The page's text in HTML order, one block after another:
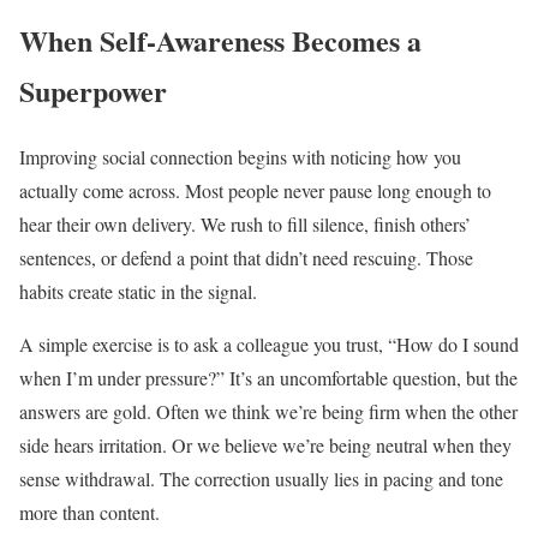
When Self-Awareness Becomes a
Superpower
Improving social connection begins with noticing how you
actually come across. Most people never pause long enough to
hear their own delivery. We rush to fill silence, finish others’
sentences, or defend a point that didn’t need rescuing. Those
habits create static in the signal.
A simple exercise is to ask a colleague you trust, “How do I sound
when I’m under pressure?” It’s an uncomfortable question, but the
answers are gold. Often we think we’re being firm when the other
side hears irritation. Or we believe we’re being neutral when they
sense withdrawal. The correction usually lies in pacing and tone
more than content.